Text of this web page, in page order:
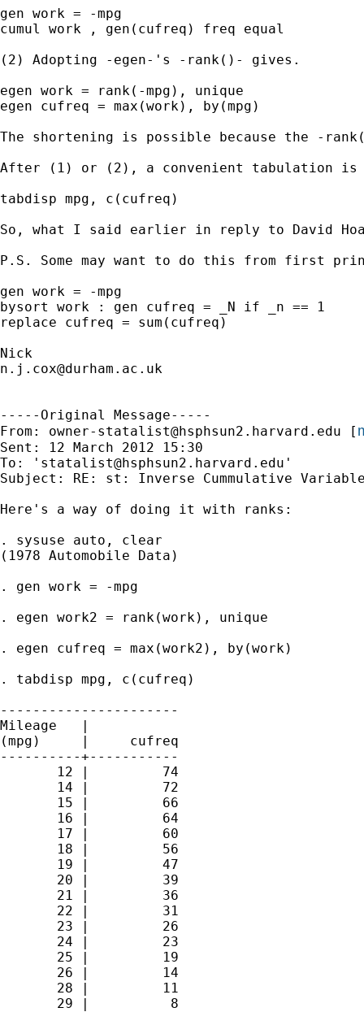
gen work = -mpg
cumul work , gen(cufreq) freq equal
(2) Adopting -egen-'s -rank()- gives.
egen work = rank(-mpg), unique
egen cufreq = max(work), by(mpg)
The shortening is possible because the -
After (1) or (2), a convenient tabulation
tabdisp mpg, c(cufreq)
So, what I said earlier in reply to David
P.S. Some may want to do this from first
gen work = -mpg
bysort work : gen cufreq = _N if _n == 1
replace cufreq = sum(cufreq)
n.j.cox@durham.ac.uk
-----Original Message-----
From: owner-statalist@hsphsun2.harvard.edu [
Sent: 12 March 2012 15:30
To: ' statalist@hsphsun2.harvard.edu '
Subject: RE: st: Inverse Cummulative
Here's a way of doing it with ranks:
. sysuse auto, clear
(1978 Automobile Data)
. gen work = -mpg
. egen work2 = rank(work), unique
. egen cufreq = max(work2), by(work)
. tabdisp mpg, c(cufreq)
----------------------
Mileage   |
(mpg)     |     cufreq
----------+-----------
       12 |         74
       14 |         72
       15 |         66
       16 |         64
       17 |         60
       18 |         56
       19 |         47
       20 |         39
       21 |         36
       22 |         31
       23 |         26
       24 |         23
       25 |         19
       26 |         14
       28 |         11
       29 |          8